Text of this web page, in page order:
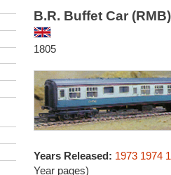
B.R. Buffet Car (RMB)
1805
Years Released: 1973 1974
Year pages)